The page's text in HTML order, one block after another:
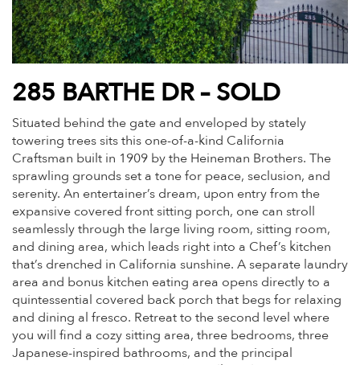
285 BARTHE DR – SOLD
Situated behind the gate and enveloped by stately
towering trees sits this one-of-a-kind California
Craftsman built in 1909 by the Heineman Brothers. The
sprawling grounds set a tone for peace, seclusion, and
serenity. An entertainer’s dream, upon entry from the
expansive covered front sitting porch, one can stroll
seamlessly through the large living room, sitting room,
and dining area, which leads right into a Chef’s kitchen
that’s drenched in California sunshine. A separate laundry
area and bonus kitchen eating area opens directly to a
quintessential covered back porch that begs for relaxing
and dining al fresco. Retreat to the second level where
you will find a cozy sitting area, three bedrooms, three
Japanese-inspired bathrooms, and the principal